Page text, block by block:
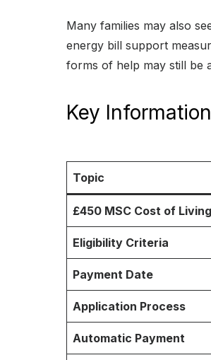
Many families may also
energy bill support
forms of help may still be
Key Information
Topic
£450 MSC Cost of
Eligibility Criteria
Payment Date
Application Process
Automatic Payment